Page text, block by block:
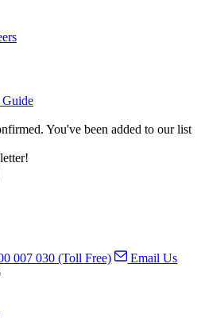
Guide
You've been added to our list
007 030 (Toll Free)
Email Us